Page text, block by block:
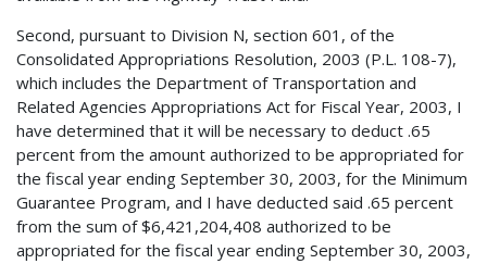
Second, pursuant to Division N, section 601, of the
Consolidated Appropriations Resolution, 2003 (P.L. 108-7),
which includes the Department of Transportation and
Related Agencies Appropriations Act for Fiscal Year, 2003, I
have determined that it will be necessary to deduct .65
percent from the amount authorized to be appropriated for
the fiscal year ending September 30, 2003, for the Minimum
Guarantee Program, and I have deducted said .65 percent
from the sum of $6,421,204,408 authorized to be
appropriated for the fiscal year ending September 30, 2003,